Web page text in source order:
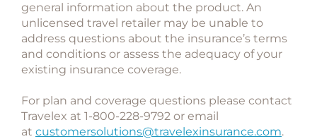
general information about the product. An
unlicensed travel retailer may be unable to
address questions about the insurance’s terms
and conditions or assess the adequacy of your
existing insurance coverage.
For plan and coverage questions please contact
Travelex at 1-800-228-9792 or email
at customersolutions@travelexinsurance.com.